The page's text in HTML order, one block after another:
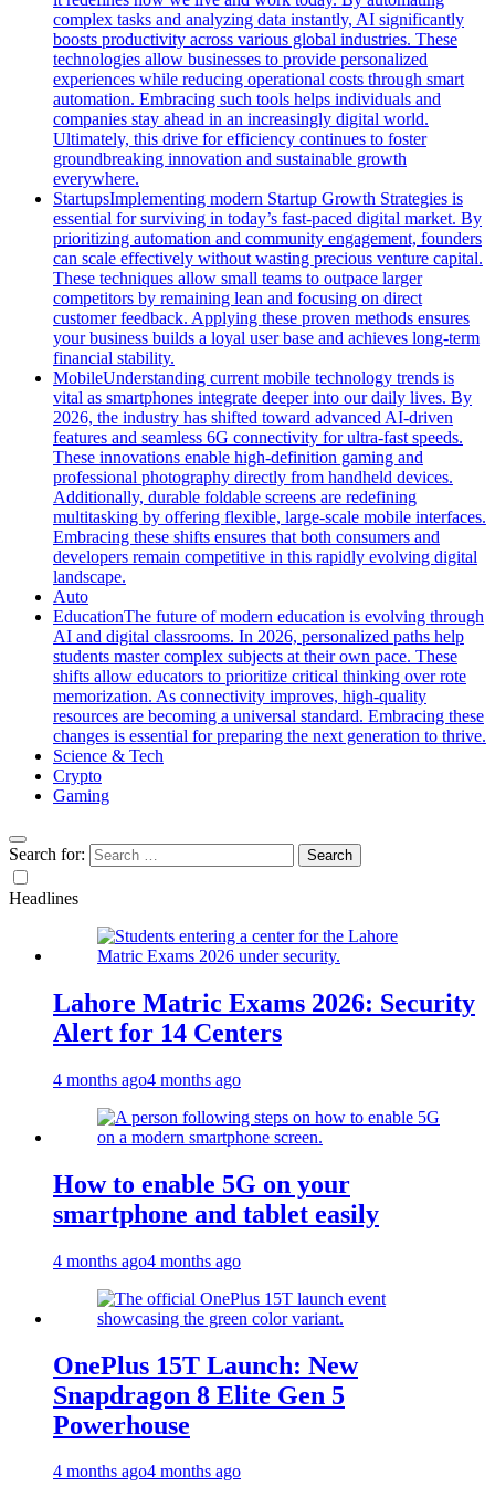
complex tasks and analyzing data instantly, AI significantly
boosts productivity across various global industries. These
technologies allow businesses to provide personalized
experiences while reducing operational costs through smart
automation. Embracing such tools helps individuals and
companies stay ahead in an increasingly digital world.
Ultimately, this drive for efficiency continues to foster
groundbreaking innovation and sustainable growth
everywhere.
StartupsImplementing modern Startup Growth Strategies is
essential for surviving in today’s fast-paced digital market. By
prioritizing automation and community engagement, founders
can scale effectively without wasting precious venture capital.
These techniques allow small teams to outpace larger
competitors by remaining lean and focusing on direct
customer feedback. Applying these proven methods ensures
your business builds a loyal user base and achieves long-term
financial stability.
MobileUnderstanding current mobile technology trends is
vital as smartphones integrate deeper into our daily lives. By
2026, the industry has shifted toward advanced AI-driven
features and seamless 6G connectivity for ultra-fast speeds.
These innovations enable high-definition gaming and
professional photography directly from handheld devices.
Additionally, durable foldable screens are redefining
multitasking by offering flexible, large-scale mobile interfaces.
Embracing these shifts ensures that both consumers and
developers remain competitive in this rapidly evolving digital
landscape.
Auto
EducationThe future of modern education is evolving through
AI and digital classrooms. In 2026, personalized paths help
students master complex subjects at their own pace. These
shifts allow educators to prioritize critical thinking over rote
memorization. As connectivity improves, high-quality
resources are becoming a universal standard. Embracing these
changes is essential for preparing the next generation to thrive.
Science & Tech
Crypto
Gaming
Search for:
Headlines
Lahore Matric Exams 2026: Security
Alert for 14 Centers
4 months ago4 months ago
How to enable 5G on your
smartphone and tablet easily
4 months ago4 months ago
OnePlus 15T Launch: New
Snapdragon 8 Elite Gen 5
Powerhouse
4 months ago4 months ago